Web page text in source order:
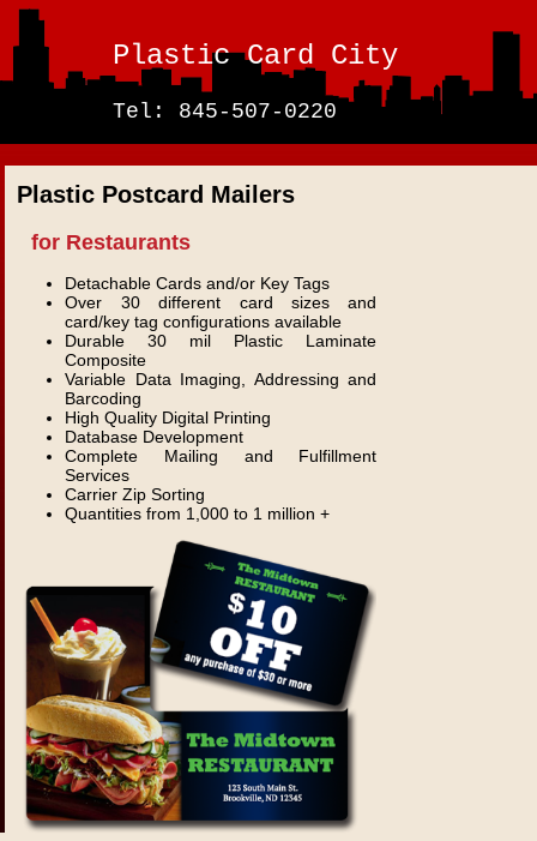
Plastic Card City
Tel: 845-507-0220
Plastic Postcard Mailers
for Restaurants
Detachable Cards and/or Key Tags
Over 30 different card sizes and
card/key tag configurations available
Durable 30 mil Plastic Laminate
Composite
Variable Data Imaging, Addressing and
Barcoding
High Quality Digital Printing
Database Development
Complete Mailing and Fulfillment
Services
Carrier Zip Sorting
Quantities from 1,000 to 1 million +